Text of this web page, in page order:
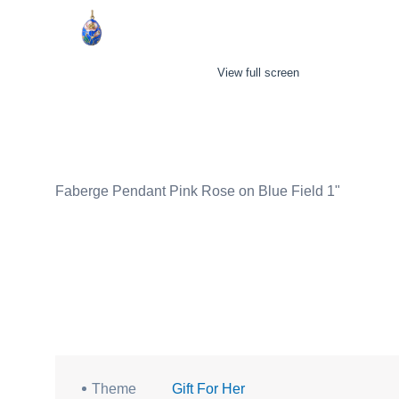
View full screen
Faberge Pendant Pink Rose on Blue Field 1"
Theme Gift For Her